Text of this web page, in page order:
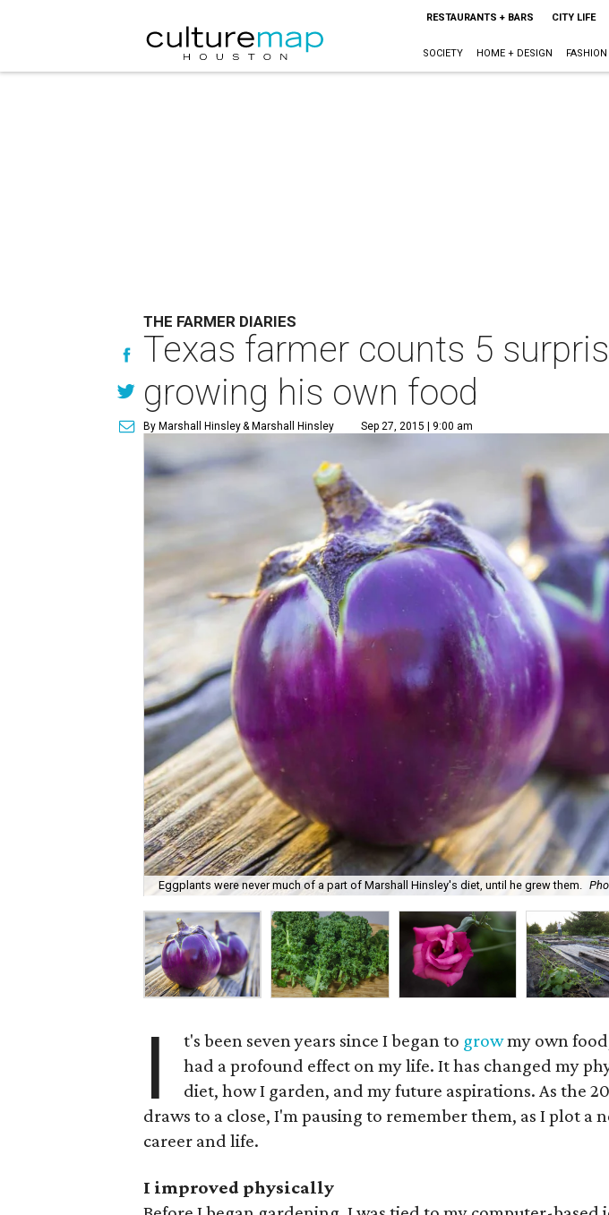
RESTAURANTS + BARS CITY LIFE
SOCIETY HOME + DESIGN
THE FARMER DIARIES
Texas farmer counts 5
growing his own food
By Marshall Hinsley& Marshall Hinsley Sep 27, 2015 | 9:00 am
Eggplants were never much of a part of Marshall Hinsley's diet, until he grew them.
I t's been seven years since I began to growmy own
had a profound effect on my life. It has changed my
diet, how I garden, and my future aspirations. As the
draws to a close, I'm pausing to remember them, as I plot a
career and life.
I improved physically